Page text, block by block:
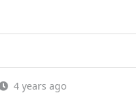
4 years ago